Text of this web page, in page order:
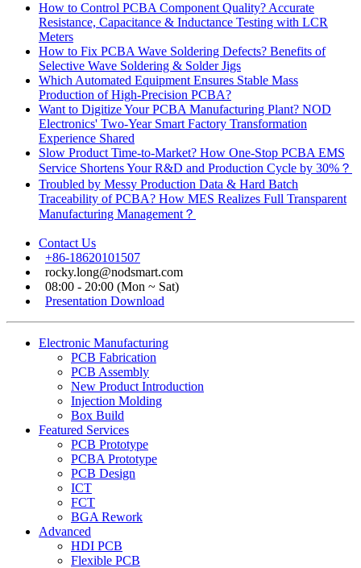
How to Control PCBA Component Quality? Accurate
Resistance, Capacitance & Inductance Testing with LCR
Meters
How to Fix PCBA Wave Soldering Defects? Benefits of
Selective Wave Soldering & Solder Jigs
Which Automated Equipment Ensures Stable Mass
Production of High-Precision PCBA?
Want to Digitize Your PCBA Manufacturing Plant? NOD
Electronics' Two-Year Smart Factory Transformation
Experience Shared
Slow Product Time-to-Market? How One-Stop PCBA EMS
Service Shortens Your R&D and Production Cycle by 30%？
Troubled by Messy Production Data & Hard Batch
Traceability of PCBA? How MES Realizes Full Transparent
Manufacturing Management？
Contact Us
+86-18620101507
rocky.long@nodsmart.com
08:00 - 20:00 (Mon ~ Sat)
Presentation Download
Electronic Manufacturing
PCB Fabrication
PCB Assembly
New Product Introduction
Injection Molding
Box Build
Featured Services
PCB Prototype
PCBA Prototype
PCB Design
ICT
FCT
BGA Rework
Advanced
HDI PCB
Flexible PCB